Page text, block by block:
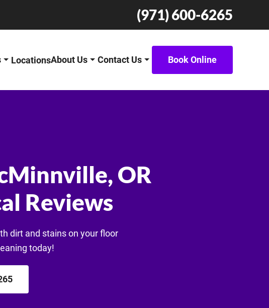
(971) 600-6265
LocationsAbout Us Contact Us Book Online
OR
Reviews
dirt and stains on your floor
today!